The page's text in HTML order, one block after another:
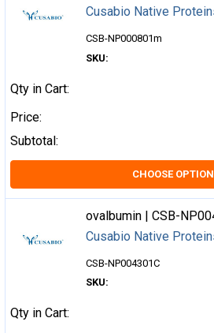
Cusabio Native
SKU:
CSB-NP000801m
Qty in Cart:
Price:
Subtotal:
CHOOSE
ovalbumin | CSB-
Cusabio Native
SKU:
CSB-NP004301C
Qty in Cart: